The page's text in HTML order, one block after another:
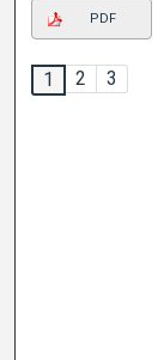
PDF
1
2 3